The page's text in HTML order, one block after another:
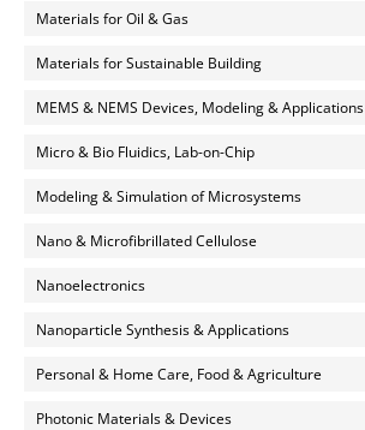
Materials for Oil & Gas
Materials for Sustainable Building
MEMS & NEMS Devices, Modeling & Applications
Micro & Bio Fluidics, Lab-on-Chip
Modeling & Simulation of Microsystems
Nano & Microfibrillated Cellulose
Nanoelectronics
Nanoparticle Synthesis & Applications
Personal & Home Care, Food & Agriculture
Photonic Materials & Devices